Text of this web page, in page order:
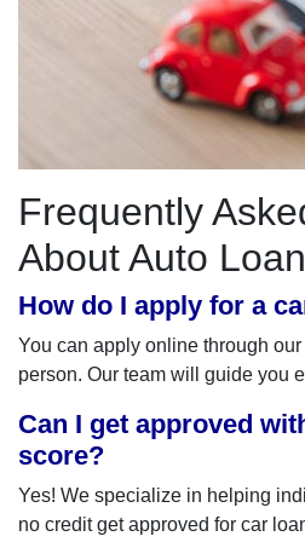
Frequently
About Auto
How do I apply for a
You can apply online through
person. Our team will guide you
Can I get approved
score?
Yes! We specialize in helping
no credit get approved for car